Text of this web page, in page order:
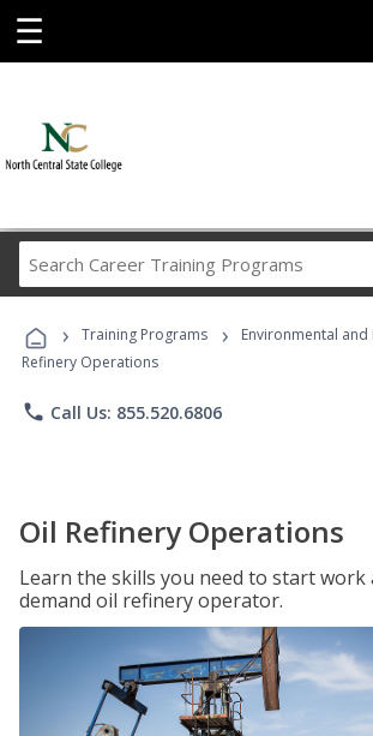
☰
Career
Programs
› Training Programs › Environmental and
Refinery Operations
phone Call Us: 855.520.6806
Oil Refinery Operations
Learn the skills you need to start work
demand oil refinery operator.